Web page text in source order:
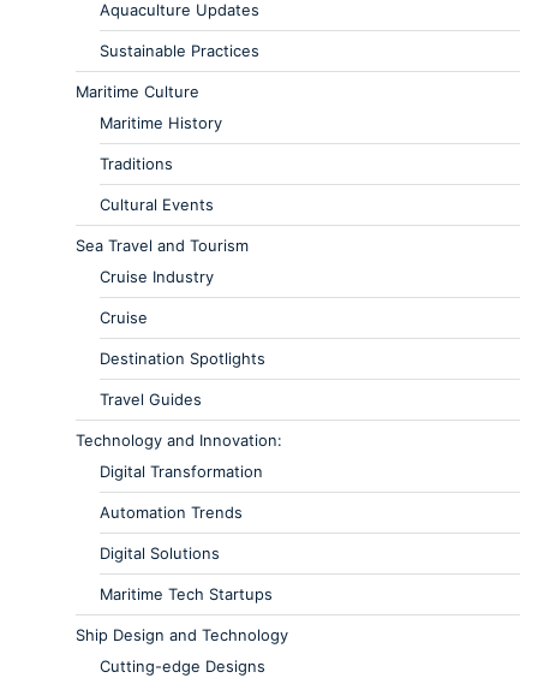
Aquaculture Updates
Sustainable Practices
Maritime Culture
Maritime History
Traditions
Cultural Events
Sea Travel and Tourism
Cruise Industry
Cruise
Destination Spotlights
Travel Guides
Technology and Innovation:
Digital Transformation
Automation Trends
Digital Solutions
Maritime Tech Startups
Ship Design and Technology
Cutting-edge Designs